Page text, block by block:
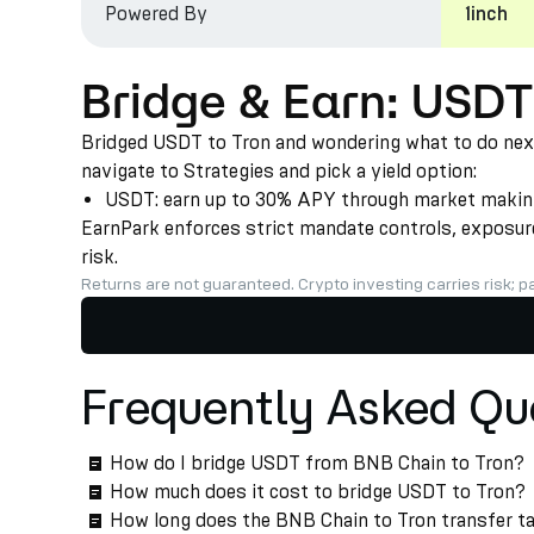
Powered By 1inch
Bridge & Earn:
Bridged USDT to Tron and wondering what to do
navigate to Strategies and pick a yield option:
USDT: earn up to 30% APY through market
EarnPark enforces strict mandate controls,
risk.
Returns are not guaranteed. Crypto investing carries risk;
Frequently Asked
How do I bridge USDT from BNB Chain to Tron?
How much does it cost to bridge USDT to Tron?
How long does the BNB Chain to Tron transfer